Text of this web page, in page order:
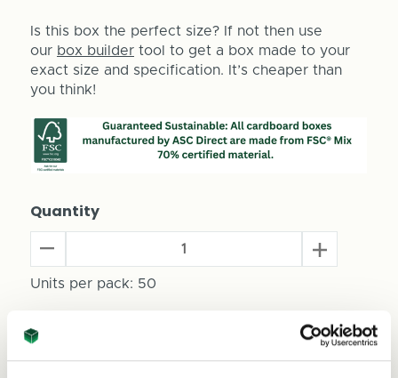
Is this box the perfect size? If not then use
our box buildertool to get a box made to your
exact size and specification. It’s cheaper than
you think!
Quantity
Quantity
of
Packaging
Shipping
Increase
Quantity
Can
Packaging
Shipping
Units per pack: 50
Total Price
£59.29Ex. VAT